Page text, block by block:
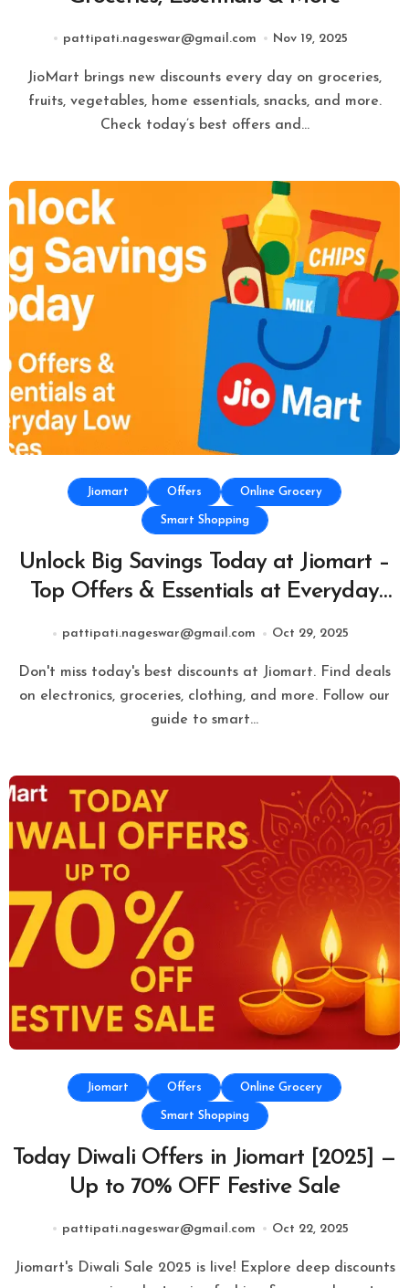
pattipati.nageswar@gmail.com Nov 19, 2025
JioMart brings new discounts every day on groceries,
fruits, vegetables, home essentials, snacks, and more.
Check today’s best offers and…
Jiomart Offers Online Grocery
Smart Shopping
Unlock Big Savings Today at Jiomart –
Top Offers & Essentials at Everyday
Low Prices
pattipati.nageswar@gmail.com Oct 29, 2025
Don't miss today's best discounts at Jiomart. Find deals
on electronics, groceries, clothing, and more. Follow our
guide to smart…
Jiomart Offers Online Grocery
Smart Shopping
Today Diwali Offers in Jiomart [2025] —
Up to 70% OFF Festive Sale
pattipati.nageswar@gmail.com Oct 22, 2025
Jiomart's Diwali Sale 2025 is live! Explore deep discounts